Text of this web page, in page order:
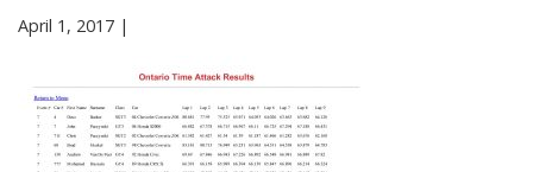
April 1, 2017 |